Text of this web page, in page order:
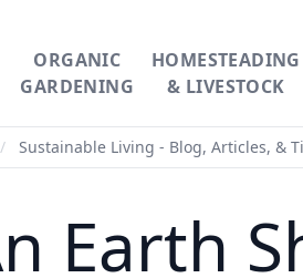
ORGANIC
GARDENING
HOMESTEADING
& LIVESTOCK
/ Sustainable Living - Blog, Articles, &
Earth